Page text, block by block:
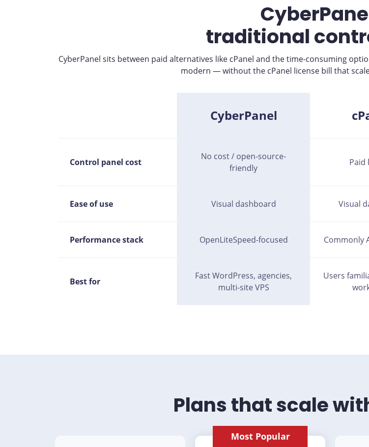
traditional
CyberPanel sits between paid alternatives like cPanel and the time-consuming
modern — without the cPanel license bill that
CyberPanel
Control panel cost
No cost / open-source-
friendly
Paid
Ease of use Visual dashboard Visual
Performance stack OpenLiteSpeed-focused Commonly
Best for
Fast WordPress, agencies,
multi-site VPS
Users
Plans that scale
Most Popular